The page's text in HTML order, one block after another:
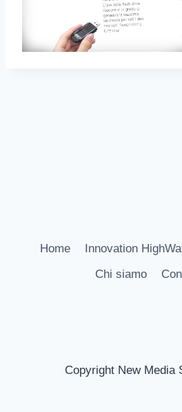
Home Innovation
Chi siamo
Copyright New Media